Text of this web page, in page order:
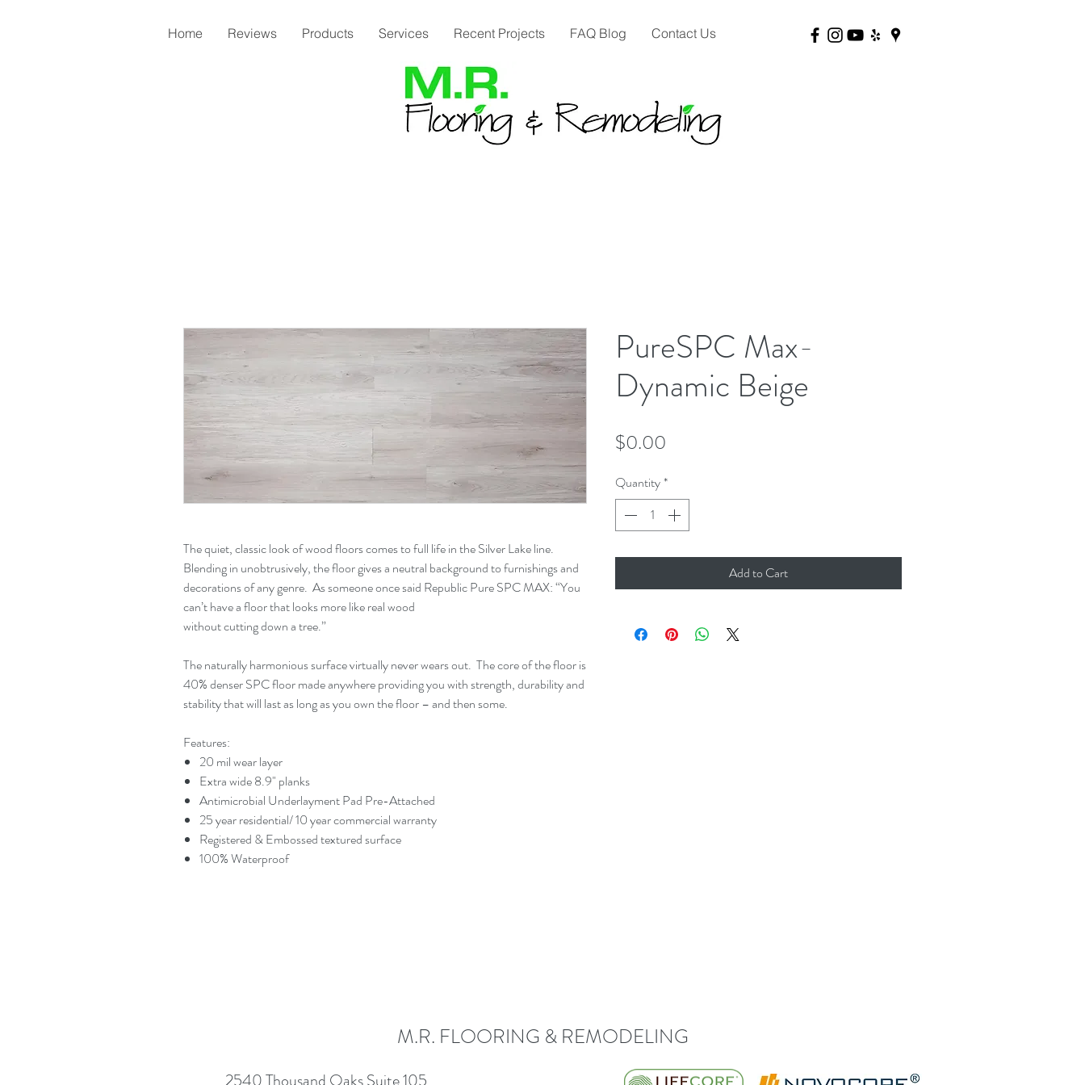
Home Reviews Products Services Recent Projects FAQ Blog Contact Us
The quiet, classic look of wood floors comes to full life in the Silver Lake line.
Blending in unobtrusively, the floor gives a neutral background to furnishings and
decorations of any genre. As someone once said Republic Pure SPC MAX: “You
can’t have a floor that looks more like real wood
without cutting down a tree.”
The naturally harmonious surface virtually never wears out. The core of the floor is
40% denser SPC floor made anywhere providing you with strength, durability and
stability that will last as long as you own the floor – and then some.
Features:
20 mil wear layer
Extra wide 8.9" planks
Antimicrobial Underlayment Pad Pre-Attached
25 year residential/ 10 year commercial warranty
Registered & Embossed textured surface
100% Waterproof
PureSPC Max-
Dynamic Beige
$0.00
Quantity*
Add to Cart
M.R. FLOORING & REMODELING